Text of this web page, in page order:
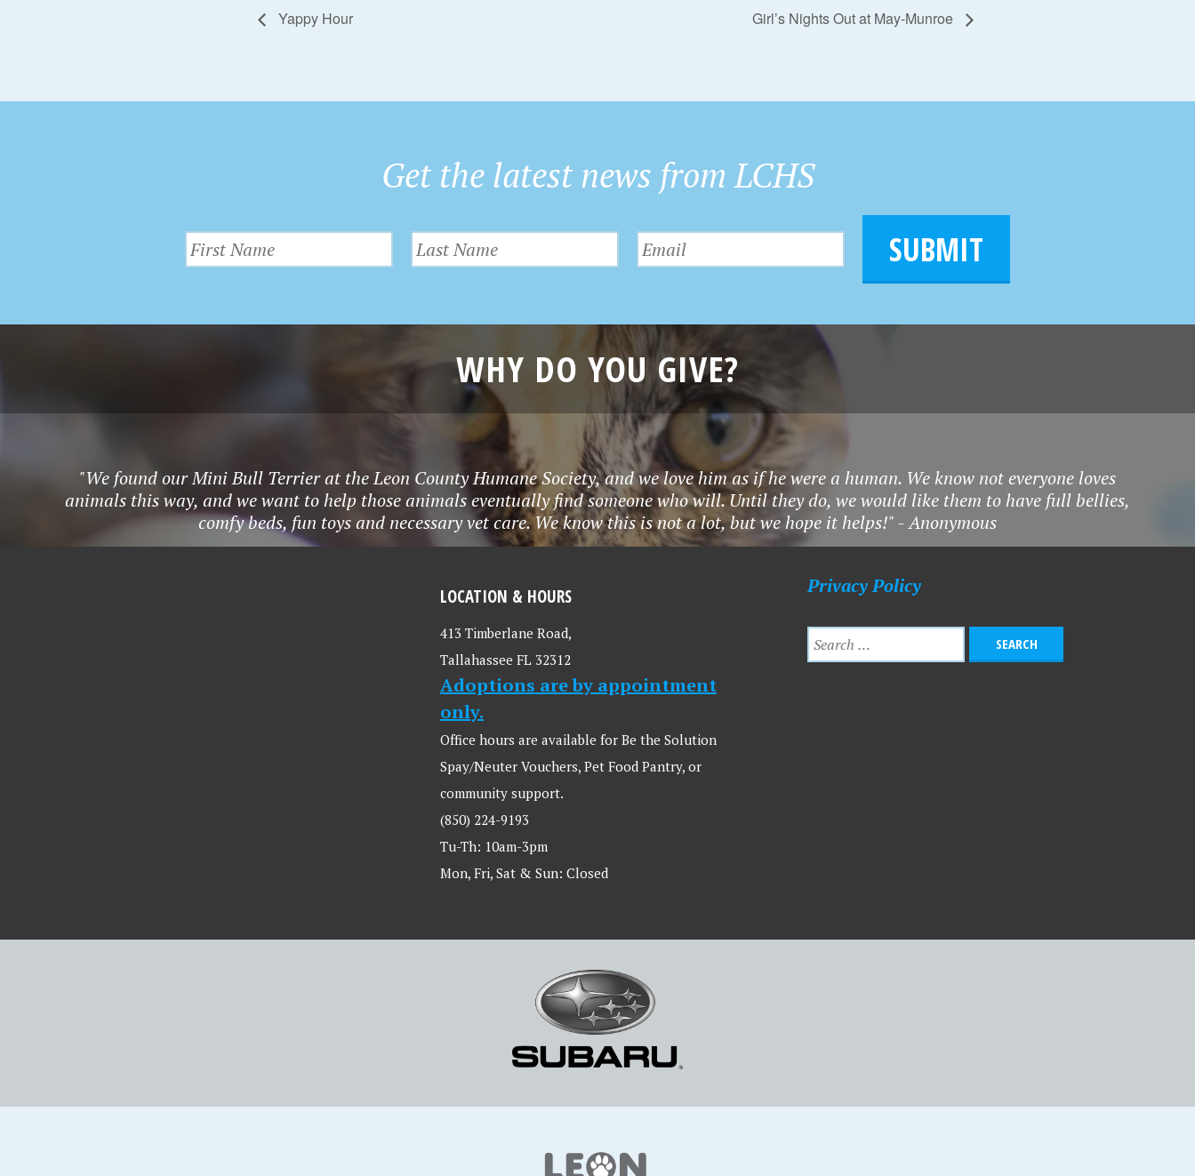
Yappy Hour Girl’s Nights Out at May-Munroe
Get the latest news from LCHS
SUBMIT
WHY DO YOU GIVE?
"We found our Mini Bull Terrier at the Leon County Humane Society, and we love him as if he were a human. We know not everyone loves
animals this way, and we want to help those animals eventually find someone who will. Until they do, we would like them to have full bellies,
comfy beds, fun toys and necessary vet care. We know this is not a lot, but we hope it helps!" - Anonymous
LOCATION & HOURS
413 Timberlane Road,
Tallahassee FL 32312
Adoptions are by appointment
only.
Office hours are available for Be the Solution
Spay/Neuter Vouchers, Pet Food Pantry, or
community support.
(850) 224-9193
Tu-Th: 10am-3pm
Mon, Fri, Sat & Sun: Closed
Privacy Policy